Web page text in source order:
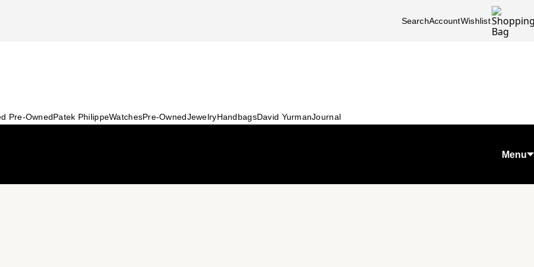
SearchAccountWishlist
Pre-OwnedPatek PhilippeWatchesPre-OwnedJewelryHandbagsDavid YurmanJournal
Menu